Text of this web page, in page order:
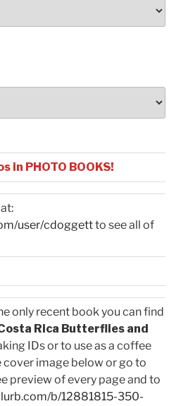
in PHOTO BOOKS!
user/cdoggettto see all of
only recent book you can find
Rica Butterflies and
IDs or to use as a coffee
image below or go to
preview of every page and to
b/12881815-350-